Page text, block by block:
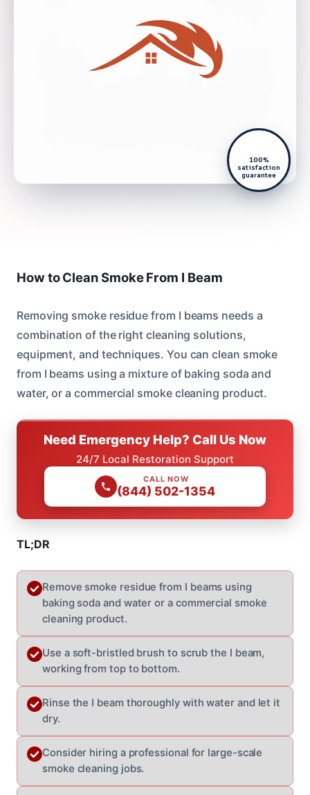
100%
satisfaction
guarantee
How to Clean Smoke From I Beam
Removing smoke residue from I beams needs a
combination of the right cleaning solutions,
equipment, and techniques. You can clean smoke
from I beams using a mixture of baking soda and
water, or a commercial smoke cleaning product.
Need Emergency Help? Call Us Now
24/7 Local Restoration Support
CALL NOW
(844) 502-1354
TL;DR
Remove smoke residue from I beams using
baking soda and water or a commercial smoke
cleaning product.
Use a soft-bristled brush to scrub the I beam,
working from top to bottom.
Rinse the I beam thoroughly with water and let it
dry.
Consider hiring a professional for large-scale
smoke cleaning jobs.